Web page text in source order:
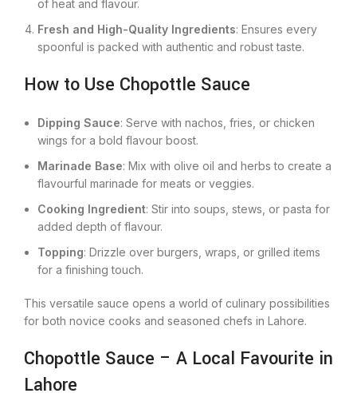
of heat and flavour.
Fresh and High-Quality Ingredients: Ensures every
spoonful is packed with authentic and robust taste.
How to Use Chopottle Sauce
Dipping Sauce: Serve with nachos, fries, or chicken
wings for a bold flavour boost.
Marinade Base: Mix with olive oil and herbs to create a
flavourful marinade for meats or veggies.
Cooking Ingredient: Stir into soups, stews, or pasta for
added depth of flavour.
Topping: Drizzle over burgers, wraps, or grilled items
for a finishing touch.
This versatile sauce opens a world of culinary possibilities
for both novice cooks and seasoned chefs in Lahore.
Chopottle Sauce – A Local Favourite in
Lahore